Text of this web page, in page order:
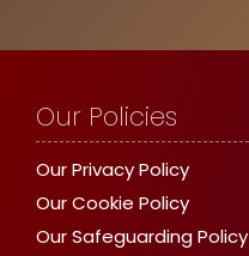
Our Policies
Our Privacy Policy
Our Cookie Policy
Our Safeguarding Policy